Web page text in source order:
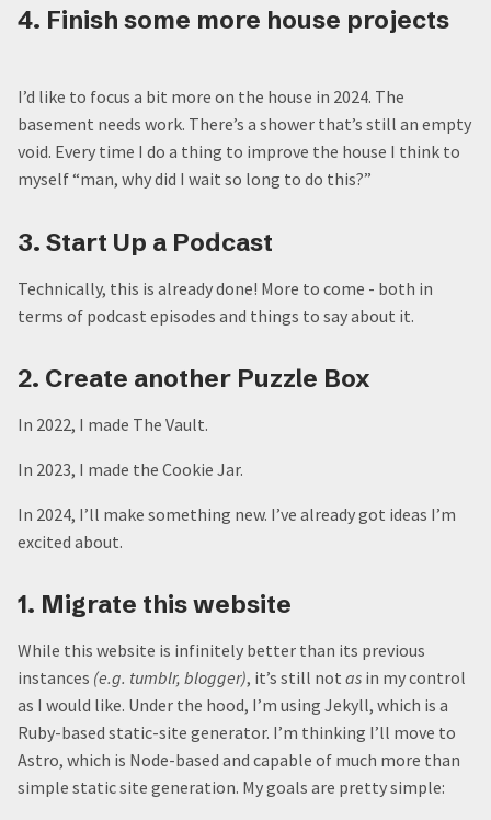
4. Finish some more house projects
I’d like to focus a bit more on the house in 2024. The
basement needs work. There’s a shower that’s still an empty
void. Every time I do a thing to improve the house I think to
myself “man, why did I wait so long to do this?”
3. Start Up a Podcast
Technically, this is already done! More to come - both in
terms of podcast episodes and things to say about it.
2. Create another Puzzle Box
In 2022, I made The Vault.
In 2023, I made the Cookie Jar.
In 2024, I’ll make something new. I’ve already got ideas I’m
excited about.
1. Migrate this website
While this website is infinitely better than its previous
instances (e.g. tumblr, blogger), it’s still not as in my control
as I would like. Under the hood, I’m using Jekyll, which is a
Ruby-based static-site generator. I’m thinking I’ll move to
Astro, which is Node-based and capable of much more than
simple static site generation. My goals are pretty simple: